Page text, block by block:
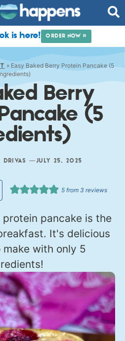
SHOP
ABOUT
is here! ORDER NOW »
» Easy Baked Berry Protein Pancake (5
Berry
(5
DRIVAS — JULY 25, 2025
5 from 3 reviews
pancake is the
It's delicious
make with only 5